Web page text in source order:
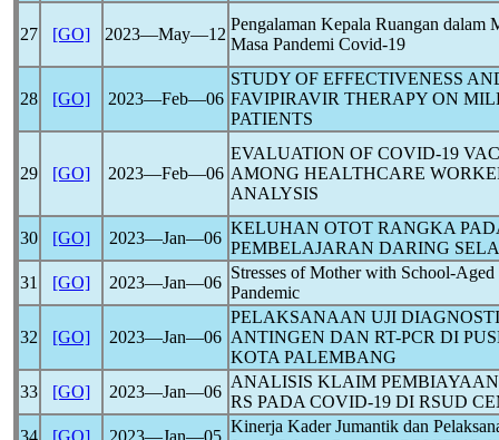
27 [GO] 2023―May―12
Pengalaman Kepala Ruangan dalam
Masa Pandemi Covid-19
28 [GO] 2023―Feb―06
STUDY OF EFFECTIVENESS
FAVIPIRAVIR THERAPY ON
PATIENTS
29 [GO] 2023―Feb―06
EVALUATION OF COVID-19
AMONG HEALTHCARE
ANALYSIS
30 [GO] 2023―Jan―06
KELUHAN OTOT RANGKA
PEMBELAJARAN DARING
31
[GO] 2023―Jan―06
Stresses of Mother with School-
Pandemic
32 [GO] 2023―Jan―06
PELAKSANAAN UJI
ANTINGEN DAN RT-PCR DI
KOTA PALEMBANG
33
[GO] 2023―Jan―06
ANALISIS KLAIM
RS PADA COVID-19 DI RSUD
34
[GO] 2023―Jan―05
Kinerja Kader Jumantik dan